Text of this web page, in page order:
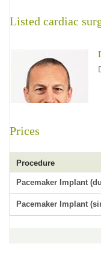
Listed cardiac
Prices
Procedure
Pacemaker Implant
Pacemaker Implant